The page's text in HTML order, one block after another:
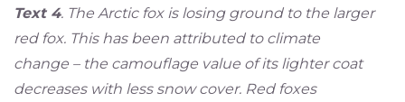
Text 4. The Arctic fox is losing ground to the larger
red fox. This has been attributed to climate
change – the camouflage value of its lighter coat
decreases with less snow cover. Red foxes